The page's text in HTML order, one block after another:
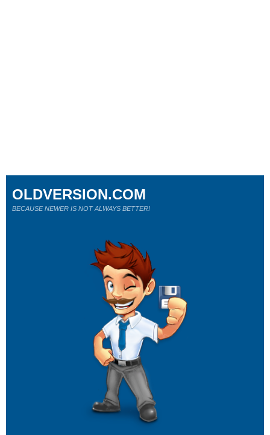
OLDVERSION.COM
BECAUSE NEWER IS NOT ALWAYS BETTER!